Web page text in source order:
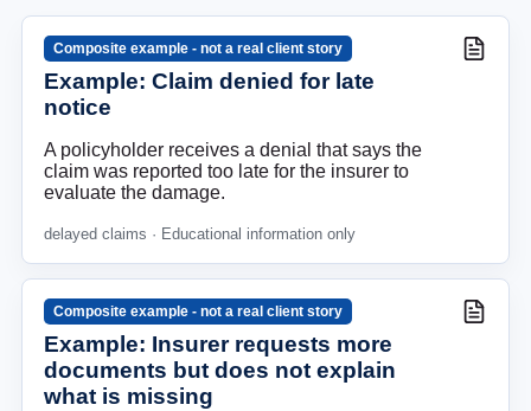
Composite example - not a real client story
Example: Claim denied for late
notice
A policyholder receives a denial that says the
claim was reported too late for the insurer to
evaluate the damage.
delayed claims · Educational information only
Composite example - not a real client story
Example: Insurer requests more
documents but does not explain
what is missing